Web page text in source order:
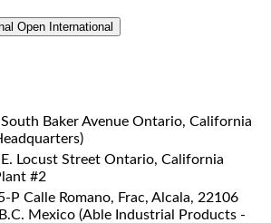
Open International
Baker Avenue Ontario, California
Locust Street Ontario, California
#2
P Calle Romano, Frac, Alcala, 22106
Mexico (Able Industrial Products -